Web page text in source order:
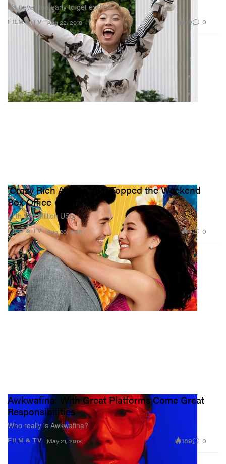
FILM & TV
It’s never too early to get excited.
Aug 22, 2018 49 0
FILM & TV
'Crazy Rich Asians' Just Topped the Weekend
Box Office
With $34 Million USD.
Aug 20, 2018 4 0
FILM & TV
Awkwafina: With Great Platforms Come Great
Responsibilities
Who really is Awkwafina?
May 21, 2018 189 0